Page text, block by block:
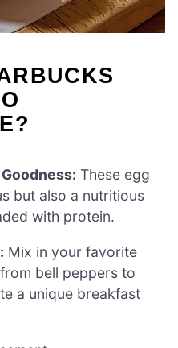
These egg
but also a nutritious
with protein.
Mix in your favorite
bell peppers to
a unique breakfast